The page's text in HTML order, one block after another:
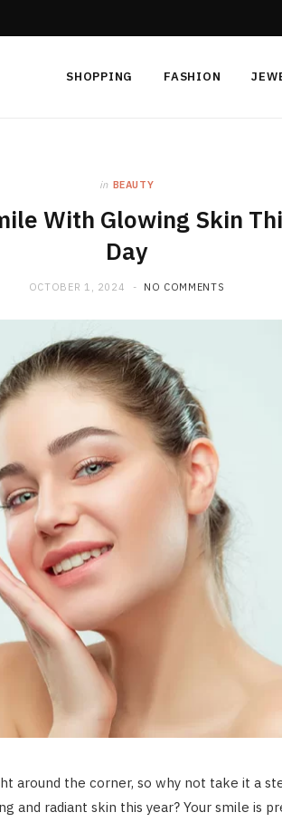
SHOPPING FASHION
in BEAUTY
With Glowing Skin
Day
OCTOBER 1, 2024 NO COMMENTS
around the corner, so why not take it a
and radiant skin this year? Your smile is